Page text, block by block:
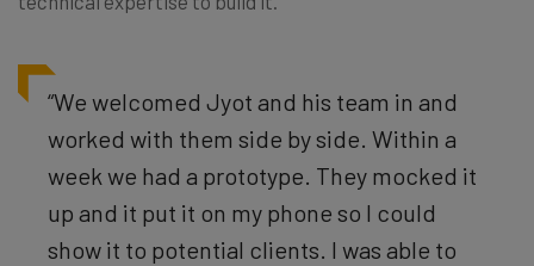
“We welcomed Jyot and his team in and
worked with them side by side. Within a
week we had a prototype. They mocked it
up and it put it on my phone so I could
show it to potential clients. I was able to